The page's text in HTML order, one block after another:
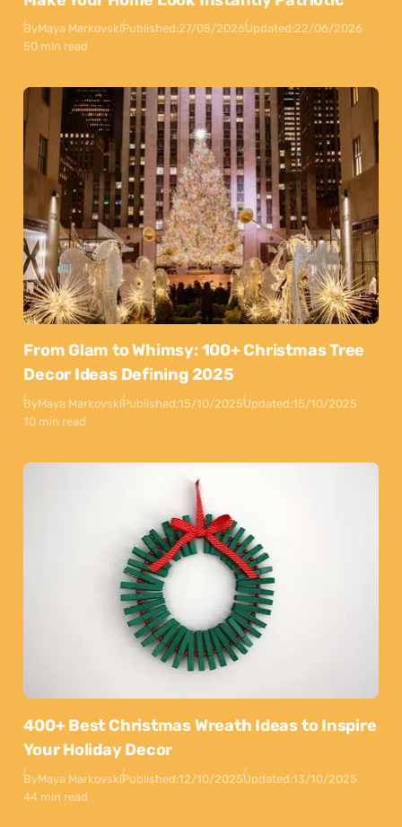
ByMaya MarkovskiPublished:27/05/2026Updated:22/06/2026
50 min read
From Glam to Whimsy: 100+ Christmas Tree
Decor Ideas Defining 2025
ByMaya MarkovskiPublished:15/10/2025Updated:15/10/2025
10 min read
400+ Best Christmas Wreath Ideas to Inspire
Your Holiday Decor
ByMaya MarkovskiPublished:12/10/2025Updated:13/10/2025
44 min read